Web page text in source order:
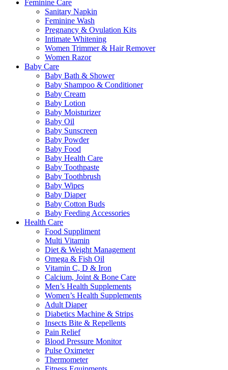
Feminine Care
Sanitary Napkin
Feminine Wash
Pregnancy & Ovulation Kits
Intimate Whitening
Women Trimmer & Hair Remover
Women Razor
Baby Care
Baby Bath & Shower
Baby Shampoo & Conditioner
Baby Cream
Baby Lotion
Baby Moisturizer
Baby Oil
Baby Sunscreen
Baby Powder
Baby Food
Baby Health Care
Baby Toothpaste
Baby Toothbrush
Baby Wipes
Baby Diaper
Baby Cotton Buds
Baby Feeding Accessories
Health Care
Food Suppliment
Multi Vitamin
Diet & Weight Management
Omega & Fish Oil
Vitamin C, D & Iron
Calcium, Joint & Bone Care
Men’s Health Supplements
Women’s Health Supplements
Adult Diaper
Diabetics Machine & Strips
Insects Bite & Repellents
Pain Relief
Blood Pressure Monitor
Pulse Oximeter
Thermometer